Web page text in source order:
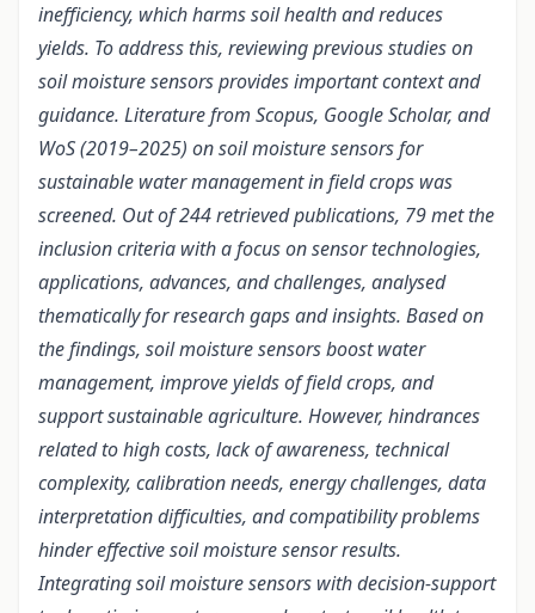
inefficiency, which harms soil health and reduces
yields. To address this, reviewing previous studies on
soil moisture sensors provides important context and
guidance. Literature from Scopus, Google Scholar, and
WoS (2019–2025) on soil moisture sensors for
sustainable water management in field crops was
screened. Out of 244 retrieved publications, 79 met the
inclusion criteria with a focus on sensor technologies,
applications, advances, and challenges, analysed
thematically for research gaps and insights. Based on
the findings, soil moisture sensors boost water
management, improve yields of field crops, and
support sustainable agriculture. However, hindrances
related to high costs, lack of awareness, technical
complexity, calibration needs, energy challenges, data
interpretation difficulties, and compatibility problems
hinder effective soil moisture sensor results.
Integrating soil moisture sensors with decision-support